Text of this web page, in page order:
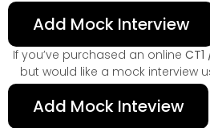
Add Mock Interview
If you’ve purchased an online CT1
but would like a mock interview
Add Mock Inteview